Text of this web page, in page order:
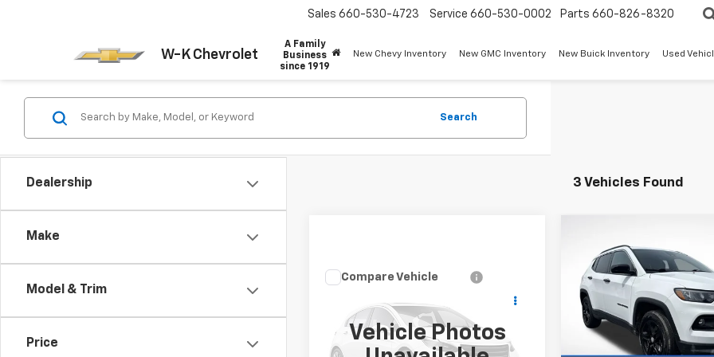
W-K Chevrolet
A Family
Business
since 1919
Sales 660-530-4723 Service 660-530-0002 Parts 660-826-8320
New Chevy Inventory New GMC Inventory New Buick Inventory Used
Dealership
Make
Model & Trim
Price
Search
3 Vehicles Found
Vehicle Photos
CompassLatitude
3C4NJDBN5RT100713Stock:
U00713
Model:
MPJM74
Call for Pricing &
Availability
W-K FAMILY PRICE
Compare Vehicle
Owned
2024Jeep
CompassLatitude
Price Drop
VIN:3C4NJDBN7RT607824
Model:
MPJM74
$1,330
SAVINGS
Less
Retail Price
Dealer Discount: